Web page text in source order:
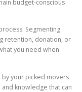
budget-conscious
Segmenting
retention, donation, or
you need when
your picked movers
knowledge that can